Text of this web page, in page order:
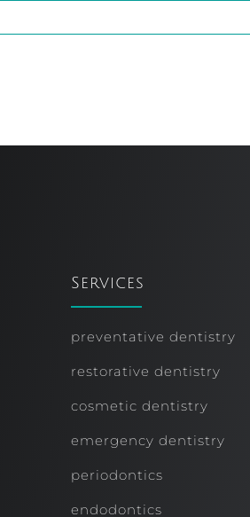
Services
preventative dentistry
restorative dentistry
cosmetic dentistry
emergency dentistry
periodontics
endodontics